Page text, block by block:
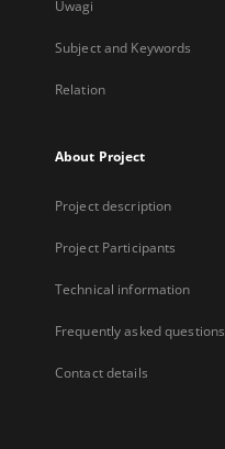
Uwagi
Subject and Keywords
Relation
About Project
Project description
Project Participants
Technical information
Frequently asked questions
Contact details